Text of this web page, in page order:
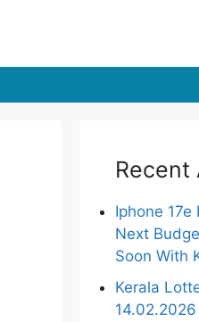
Recent
Iphone 17e
Next
Soon With
Kerala